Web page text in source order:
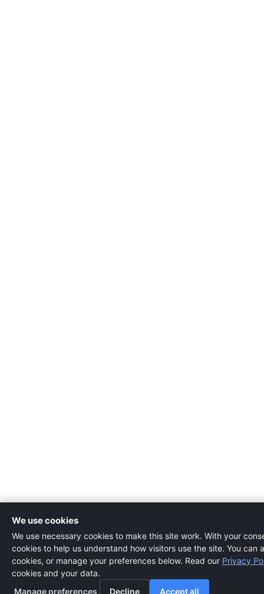
We use cookies
We use necessary cookies to make this site work. With your
cookies to help us understand how visitors use the site. You can
cookies, or manage your preferences below. Read our Privacy
cookies and your data.
Manage preferences
Decline Accept all